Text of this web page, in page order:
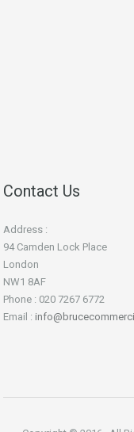
Contact Us
Address :
94 Camden Lock Place
London
NW1 8AF
Phone : 020 7267 6772
Email :